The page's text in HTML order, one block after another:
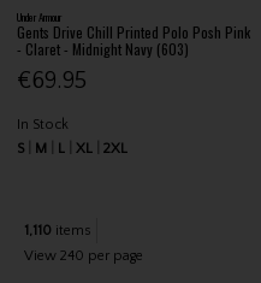
Under Armour
Gents Drive Chill Printed Polo Posh Pink
- Claret - Midnight Navy (603)
€69.95
In Stock
S
M L XL 2XL
1,110 items
View 240 per page